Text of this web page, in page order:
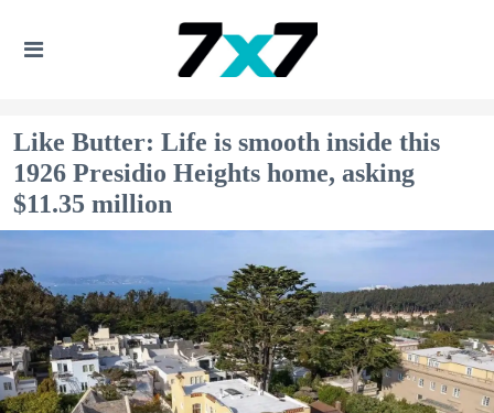
Like Butter: Life is smooth inside this
1926 Presidio Heights home, asking
$11.35 million